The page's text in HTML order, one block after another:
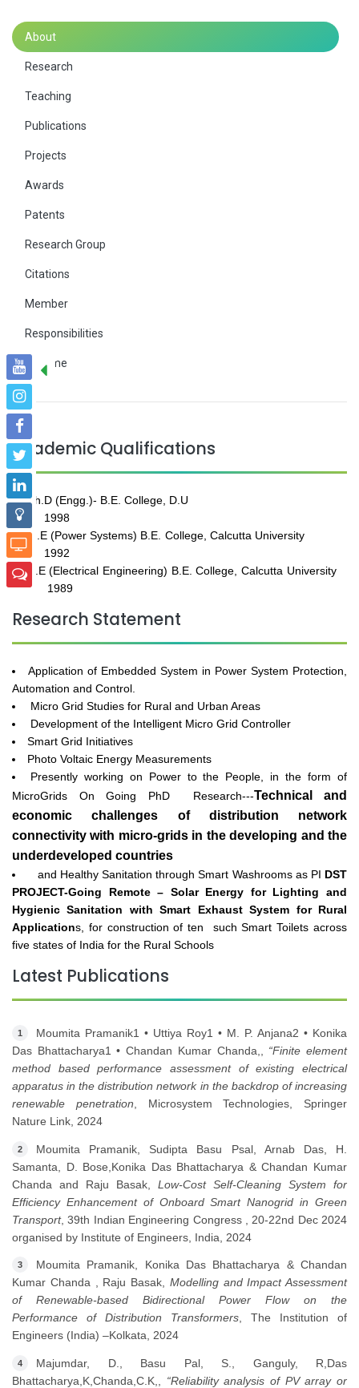
Academic Qualifications
Ph.D (Engg.)- B.E. College, D.U
1998
M.E (Power Systems) B.E. College, Calcutta University
1992
B.E (Electrical Engineering) B.E. College, Calcutta University
1989
Research Statement
Application of Embedded System in Power System Protection,
Automation and Control.
Micro Grid Studies for Rural and Urban Areas
Development of the Intelligent Micro Grid Controller
Smart Grid Initiatives
Photo Voltaic Energy Measurements
Presently working on Power to the People, in the form of
MicroGrids On Going PhD Research---Technical and
economic challenges of distribution network
connectivity with micro-grids in the developing and the
underdeveloped countries
and Healthy Sanitation through Smart Washrooms as PI DST
PROJECT-Going Remote – Solar Energy for Lighting and
Hygienic Sanitation with Smart Exhaust System for Rural
Applications, for construction of ten such Smart Toilets across
five states of India for the Rural Schools
Latest Publications
1
Moumita Pramanik1 • Uttiya Roy1 • M. P. Anjana2 • Konika
Das Bhattacharya1 • Chandan Kumar Chanda,, “Finite element
method based performance assessment of existing electrical
apparatus in the distribution network in the backdrop of increasing
renewable penetration , Microsystem Technologies, Springer
Nature Link, 2024
2
Moumita Pramanik, Sudipta Basu Psal, Arnab Das, H.
Samanta, D. Bose,Konika Das Bhattacharya & Chandan Kumar
Chanda and Raju Basak, Low-Cost Self-Cleaning System for
Efficiency Enhancement of Onboard Smart Nanogrid in Green
Transport, 39th Indian Engineering Congress , 20-22nd Dec 2024
organised by Institute of Engineers, India, 2024
3
Moumita Pramanik, Konika Das Bhattacharya & Chandan
Kumar Chanda , Raju Basak, Modelling and Impact Assessment
of Renewable-based Bidirectional Power Flow on the
Performance of Distribution Transformers, The Institution of
Engineers (India) –Kolkata, 2024
4
Majumdar, D., Basu Pal, S., Ganguly, R,Das
Bhattacharya,K,Chanda,C.K,, “Reliability analysis of PV array or
About
Research
Teaching
Publications
Projects
Awards
Patents
Research Group
Citations
Member
Responsibilities
Resume